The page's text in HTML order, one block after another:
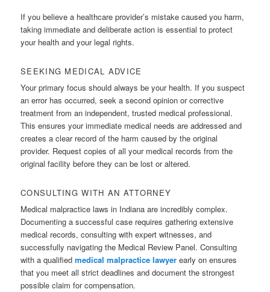
If you believe a healthcare provider’s mistake caused you harm,
taking immediate and deliberate action is essential to protect
your health and your legal rights.
SEEKING MEDICAL ADVICE
Your primary focus should always be your health. If you suspect
an error has occurred, seek a second opinion or corrective
treatment from an independent, trusted medical professional.
This ensures your immediate medical needs are addressed and
creates a clear record of the harm caused by the original
provider. Request copies of all your medical records from the
original facility before they can be lost or altered.
CONSULTING WITH AN ATTORNEY
Medical malpractice laws in Indiana are incredibly complex.
Documenting a successful case requires gathering extensive
medical records, consulting with expert witnesses, and
successfully navigating the Medical Review Panel. Consulting
with a qualifiedmedical malpractice lawyer early on ensures
that you meet all strict deadlines and document the strongest
possible claim for compensation.